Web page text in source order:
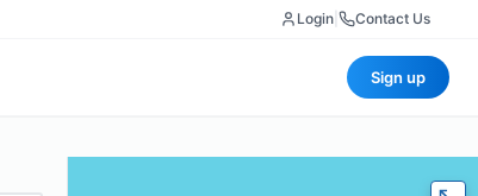
Login Contact Us
Sign up